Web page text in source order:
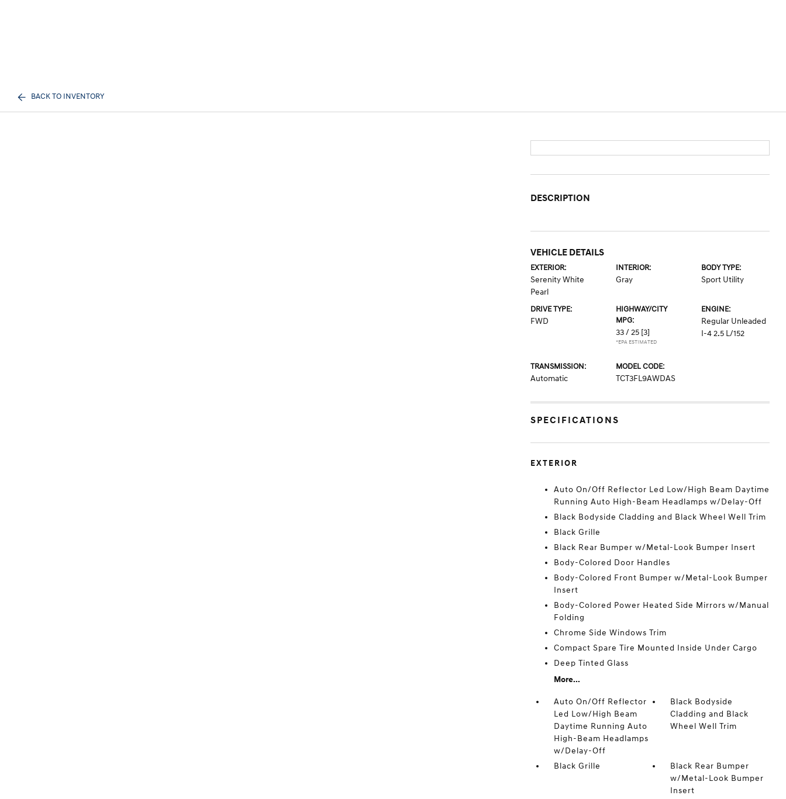
BACK TO INVENTORY
DESCRIPTION
VEHICLE DETAILS
EXTERIOR:
Serenity White
Pearl
INTERIOR:
Gray
BODY TYPE:
Sport Utility
DRIVE TYPE:
FWD
HIGHWAY/CITY
MPG:
33 / 25 [3]
*EPA ESTIMATED
ENGINE:
Regular Unleaded
I-4 2.5 L/152
TRANSMISSION:
Automatic
MODEL CODE:
TCT3FL9AWDAS
SPECIFICATIONS
EXTERIOR
Auto On/Off Reflector Led Low/High Beam Daytime
Running Auto High-Beam Headlamps w/Delay-Off
Black Bodyside Cladding and Black Wheel Well Trim
Black Grille
Black Rear Bumper w/Metal-Look Bumper Insert
Body-Colored Door Handles
Body-Colored Front Bumper w/Metal-Look Bumper
Insert
Body-Colored Power Heated Side Mirrors w/Manual
Folding
Chrome Side Windows Trim
Compact Spare Tire Mounted Inside Under Cargo
Deep Tinted Glass
More...
Auto On/Off Reflector
Led Low/High Beam
Daytime Running Auto
High-Beam Headlamps
w/Delay-Off
Black Bodyside
Cladding and Black
Wheel Well Trim
Black Grille
Black Rear Bumper
w/Metal-Look Bumper
Insert